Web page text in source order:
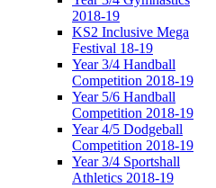
2018-19
KS2 Inclusive Mega
Festival 18-19
Year 3/4 Handball
Competition 2018-19
Year 5/6 Handball
Competition 2018-19
Year 4/5 Dodgeball
Competition 2018-19
Year 3/4 Sportshall
Athletics 2018-19